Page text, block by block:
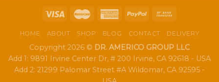
HOME ABOUT SHOP BLOG CONTACT DELIVERY
Copyright 2026 © DR. AMERICO GROUP LLC
Add 1: 9891 Irvine Center Dr, # 200 Irvine, CA 92618 - USA
Add 2: 21299 Palomar Street #A Wildomar, CA 92595 -